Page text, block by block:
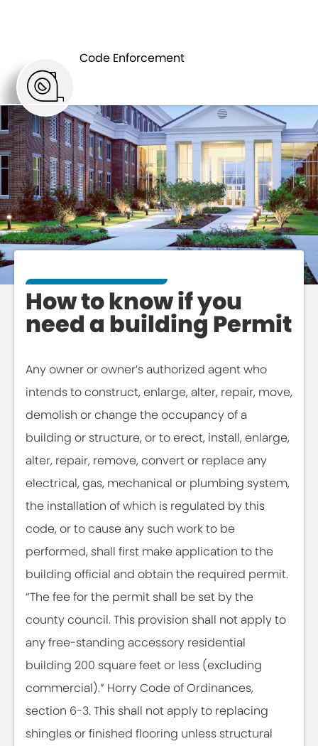
Code Enforcement
BUILDING
PERMIT
How to know if you
need a building Permit
Any owner or owner’s authorized agent who
intends to construct, enlarge, alter, repair, move,
demolish or change the occupancy of a
building or structure, or to erect, install, enlarge,
alter, repair, remove, convert or replace any
electrical, gas, mechanical or plumbing system,
the installation of which is regulated by this
code, or to cause any such work to be
performed, shall first make application to the
building official and obtain the required permit.
“The fee for the permit shall be set by the
county council. This provision shall not apply to
any free-standing accessory residential
building 200 square feet or less (excluding
commercial).” Horry Code of Ordinances,
section 6-3. This shall not apply to replacing
shingles or finished flooring unless structural